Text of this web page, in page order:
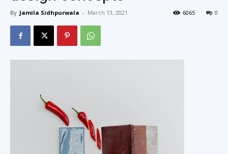
By Jamila Sidhpurwala - March 13, 2021 0
6065